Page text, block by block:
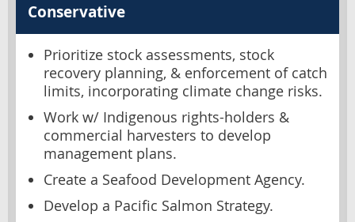
Conservative
Prioritize stock assessments, stock
recovery planning, & enforcement of catch
limits, incorporating climate change risks.
Work w/ Indigenous rights-holders &
commercial harvesters to develop
management plans.
Create a Seafood Development Agency.
Develop a Pacific Salmon Strategy.